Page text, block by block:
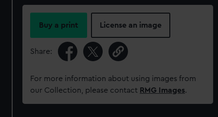
Buy a print License an image
Share:
For more information about using images from
our Collection, please contact RMG Images.